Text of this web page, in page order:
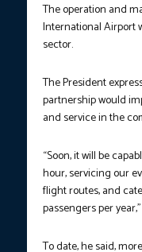
The operation and
International Airport
sector.
The President
partnership would
and service in the
“Soon, it will be
hour, servicing our
flight routes, and
passengers per
To date, he said,